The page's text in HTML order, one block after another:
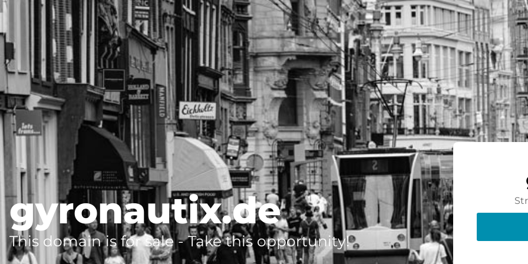
gyronautix.de
This domain is for sale - Take this opportunity!